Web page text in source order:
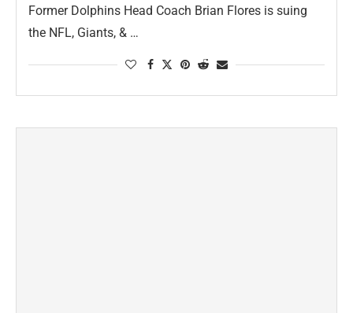
Former Dolphins Head Coach Brian Flores is suing
the NFL, Giants, & …